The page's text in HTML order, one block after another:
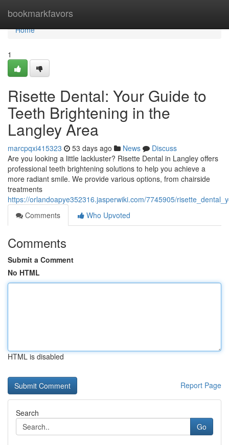
bookmarkfavors
Home
Home
1
Risette Dental: Your Guide to
Teeth Brightening in the
Langley Area
marcpqxi415323 53 days ago News
Discuss
Are you looking a little lackluster? Risette Dental in Langley offers
professional teeth brightening solutions to help you achieve a
more radiant smile. We provide various options, from chairside
treatments
https://orlandoapye352316.jasperwiki.com/7745905/
Comments
Who Upvoted
Comments
Submit a Comment
No HTML
HTML is disabled
Report Page
Search
Go